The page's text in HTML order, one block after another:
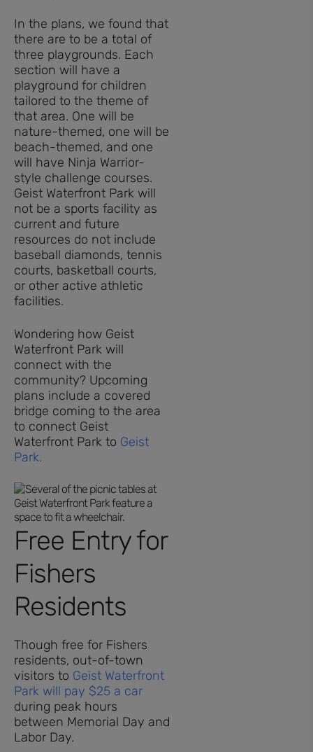
In the plans, we found that
there are to be a total of
three playgrounds. Each
section will have a
playground for children
tailored to the theme of
that area. One will be
nature-themed, one will be
beach-themed, and one
will have Ninja Warrior-
style challenge courses.
Geist Waterfront Park will
not be a sports facility as
current and future
resources do not include
baseball diamonds, tennis
courts, basketball courts,
or other active athletic
facilities.
Wondering how Geist
Waterfront Park will
connect with the
community? Upcoming
plans include a covered
bridge coming to the area
to connect Geist
Waterfront Park to Geist
Park.
Free Entry for
Fishers
Residents
Though free for Fishers
residents, out-of-town
visitors to Geist Waterfront
Park will pay $25 a car
during peak hours
between Memorial Day and
Labor Day.